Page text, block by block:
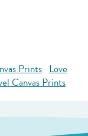
Prints Love
Canvas Prints